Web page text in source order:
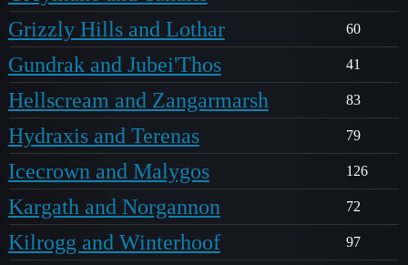
Grizzly Hills and Lothar 60
Gundrak and Jubei'Thos 41
Hellscream and Zangarmarsh 83
Hydraxis and Terenas 79
Icecrown and Malygos 126
Kargath and Norgannon 72
Kilrogg and Winterhoof 97